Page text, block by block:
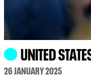
UNITED
26 JANUARY 2025